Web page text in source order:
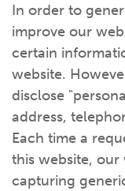
In order to
improve our
certain
website.
disclose
address,
Each time a
this website, our
capturing